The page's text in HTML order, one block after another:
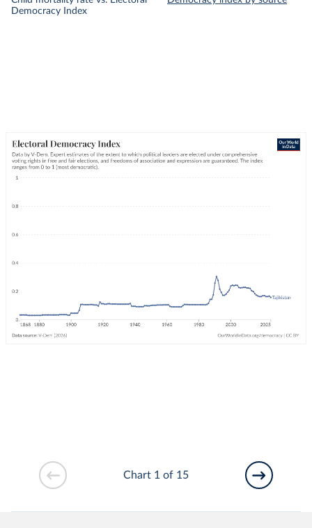
Democracy Index
Chart 1 of 15